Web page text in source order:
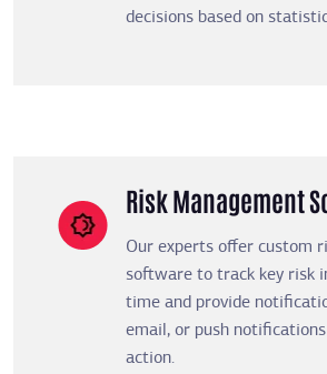
decisions based on
Risk Management
Our experts offer custom
software to track key risk
time and provide
email, or push
action.